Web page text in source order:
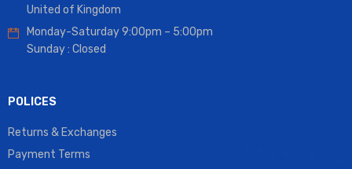
United of Kingdom
Monday-Saturday 9:00pm – 5:00pm
Sunday : Closed
POLICES
Returns & Exchanges
Payment Terms